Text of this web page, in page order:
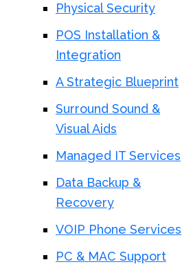
Physical Security
POS Installation &
Integration
A Strategic Blueprint
Surround Sound &
Visual Aids
Managed IT Services
Data Backup &
Recovery
VOIP Phone Services
PC & MAC Support